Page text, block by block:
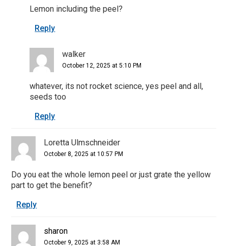
Lemon including the peel?
Reply
walker
October 12, 2025 at 5:10 PM
whatever, its not rocket science, yes peel and all,
seeds too
Reply
Loretta Ulmschneider
October 8, 2025 at 10:57 PM
Do you eat the whole lemon peel or just grate the yellow
part to get the benefit?
Reply
sharon
October 9, 2025 at 3:58 AM